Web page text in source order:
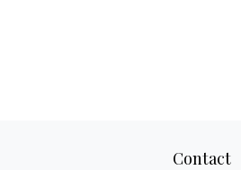
Contact